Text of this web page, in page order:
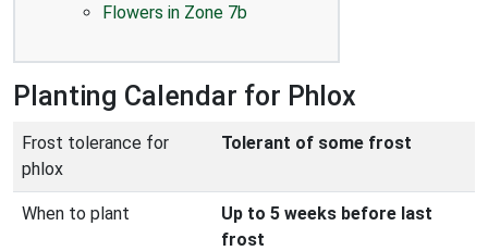
Flowers in Zone 7b
Planting Calendar for Phlox
Frost tolerance for
phlox
Tolerant of some frost
When to plant
Up to 5 weeks before last
frost